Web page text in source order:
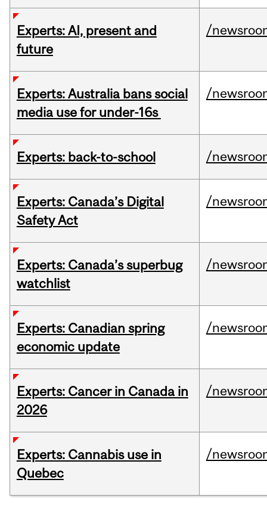
Experts: AI, present and
future
/
Experts: Australia bans social
media use for under-16s
/
Experts: back-to-school /
Experts: Canada’s Digital
Safety Act
/
Experts: Canada’s superbug
watchlist
/
Experts: Canadian spring
economic update
/
Experts: Cancer in Canada in
2026
/
Experts: Cannabis use in
Quebec
/